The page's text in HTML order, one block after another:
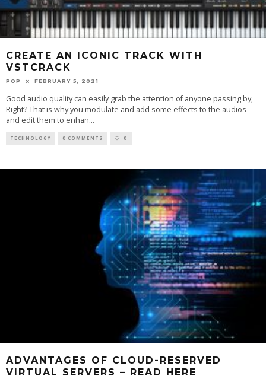
CREATE AN ICONIC TRACK WITH
VSTCRACK
POP FEBRUARY 5, 2021
Good audio quality can easily grab the attention of anyone passing by,
Right? That is why you modulate and add some effects to the audios
and edit them to enhan...
TECHNOLOGY 0 COMMENTS 0
ADVANTAGES OF CLOUD-RESERVED
VIRTUAL SERVERS – READ HERE